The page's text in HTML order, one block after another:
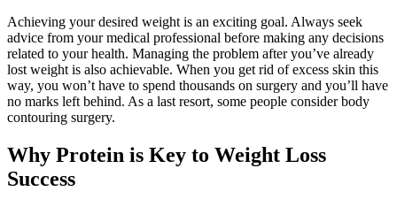
Achieving your desired weight is an exciting goal. Always seek
advice from your medical professional before making any decisions
related to your health. Managing the problem after you’ve already
lost weight is also achievable. When you get rid of excess skin this
way, you won’t have to spend thousands on surgery and you’ll have
no marks left behind. As a last resort, some people consider body
contouring surgery.
Why Protein is Key to Weight Loss
Success